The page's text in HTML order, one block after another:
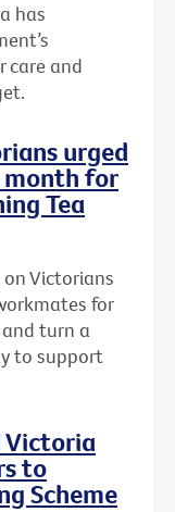
has
care and
urged
for
Tea
Victorians
for
and turn a
to support
Victoria
to
Scheme